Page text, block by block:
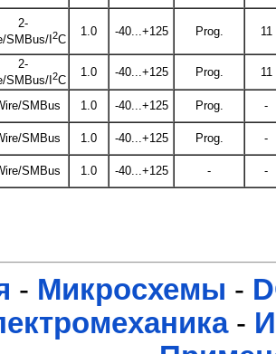
2-
SMBus/I 2C
1.0 -40...+125 Prog. 11
2-
SMBus/I 2C
1.0 -40...+125 Prog. 11
SMBus 1.0 -40...+125 Prog. -
SMBus 1.0 -40...+125 Prog. -
SMBus 1.0 -40...+125 - -
- Микросхемы -
-